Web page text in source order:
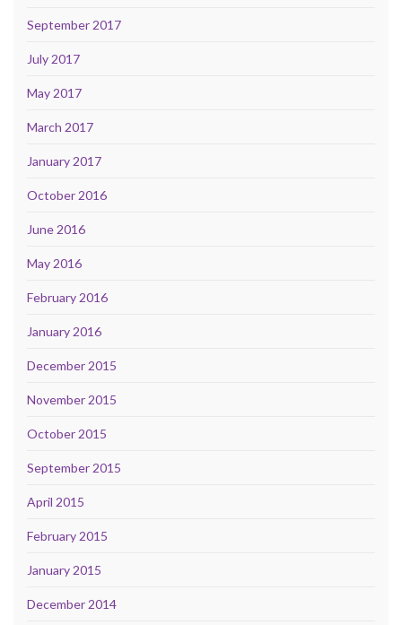
September 2017
July 2017
May 2017
March 2017
January 2017
October 2016
June 2016
May 2016
February 2016
January 2016
December 2015
November 2015
October 2015
September 2015
April 2015
February 2015
January 2015
December 2014